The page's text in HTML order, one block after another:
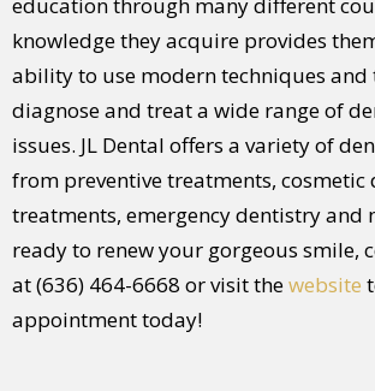
knowledge they acquire provides
ability to use modern techniques and
diagnose and treat a wide range of
issues. JL Dental offers a variety of
from preventive treatments, cosmetic
treatments, emergency dentistry and
ready to renew your gorgeous smile,
at (636) 464-6668 or visit thewebsite
appointment today!